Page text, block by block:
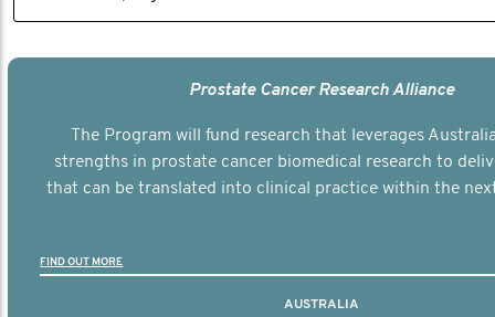
Prostate Cancer Research Alliance
The Program will fund research that leverages
strengths in prostate cancer biomedical research to
that can be translated into clinical practice within the
FIND OUT MORE
AUSTRALIA